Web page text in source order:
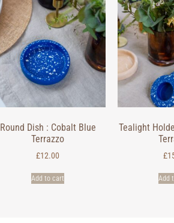
Round Dish : Cobalt Blue
Terrazzo
£12.00
Add to cart
Tealight
£
Add